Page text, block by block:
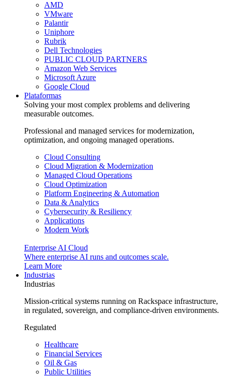
AMD
VMware
Palantir
Uniphore
Rubrik
Dell Technologies
PUBLIC CLOUD PARTNERS
Amazon Web Services
Microsoft Azure
Google Cloud
Plataformas
Solving your most complex problems and delivering
measurable outcomes.
Professional and managed services for modernization,
optimization, and ongoing managed operations.
Cloud Consulting
Cloud Migration & Modernization
Managed Cloud Operations
Cloud Optimization
Platform Engineering & Automation
Data & Analytics
Cybersecurity & Resiliency
Applications
Modern Work
Enterprise AI Cloud
Where enterprise AI runs and outcomes scale.
Learn More
Industrias
Industrias
Mission-critical systems running on Rackspace infrastructure,
in regulated, sovereign, and compliance-driven environments.
Regulated
Healthcare
Financial Services
Oil & Gas
Public Utilities